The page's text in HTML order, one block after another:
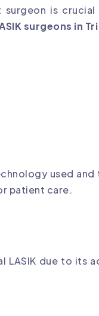
is
surgeons in
used
patient care.
LASIK due to